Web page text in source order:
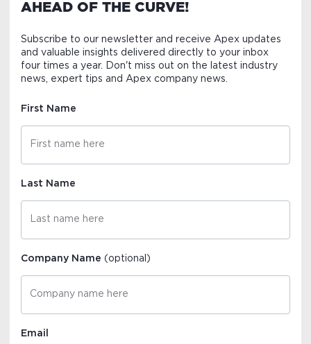
AHEAD OF THE CURVE!
Subscribe to our newsletter and receive Apex updates
and valuable insights delivered directly to your inbox
four times a year. Don't miss out on the latest industry
news, expert tips and Apex company news.
First Name
Last Name
Company Name(optional)
Email